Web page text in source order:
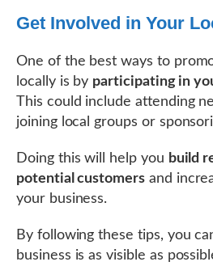
Get Involved in Your
One of the best ways to
locally is by participating in
This could include attending
joining local groups or
Doing this will help you build
potential customersand
your business.
By following these tips, you
business is as visible as